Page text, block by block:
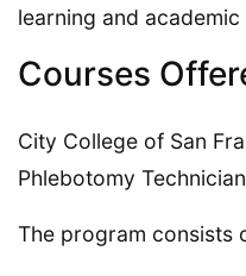
learning and
Courses
City College of San
Phlebotomy
The program consists